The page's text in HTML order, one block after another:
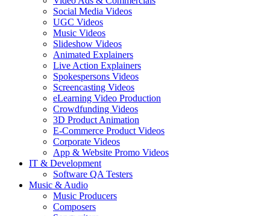
Social Media Videos
UGC Videos
Music Videos
Slideshow Videos
Animated Explainers
Live Action Explainers
Spokespersons Videos
Screencasting Videos
eLearning Video Production
Crowdfunding Videos
3D Product Animation
E-Commerce Product Videos
Corporate Videos
App & Website Promo Videos
IT & Development
Software QA Testers
Music & Audio
Music Producers
Composers